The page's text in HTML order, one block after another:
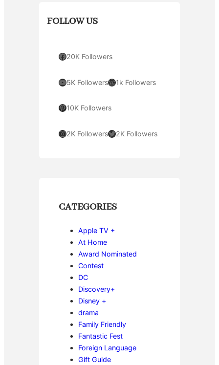
FOLLOW US
Facebook 20K Followers
YouTube 5K FollowersWordPress 1k Followers
Pinterest 10K Followers
Instagram 2K FollowersTwitter 2K Followers
CATEGORIES
Apple TV +
At Home
Award Nominated
Contest
DC
Discovery+
Disney +
drama
Family Friendly
Fantastic Fest
Foreign Language
Gift Guide